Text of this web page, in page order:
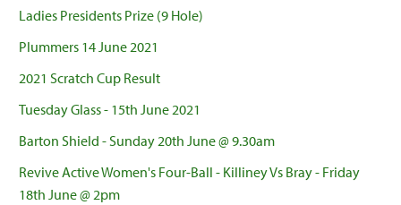
Ladies Presidents Prize (9 Hole)
Plummers 14 June 2021
2021 Scratch Cup Result
Tuesday Glass - 15th June 2021
Barton Shield - Sunday 20th June @ 9.30am
Revive Active Women's Four-Ball - Killiney Vs Bray - Friday
18th June @ 2pm